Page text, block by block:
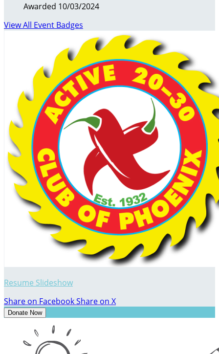
Awarded 10/03/2024
View All Event Badges
Resume Slideshow
Share on FacebookShare on X
Donate Now